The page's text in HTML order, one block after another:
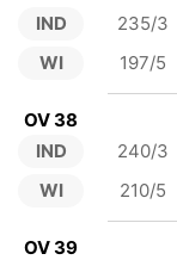
IND
WI
235/3
197/5
OV 38
IND
WI
240/3
210/5
OV 39